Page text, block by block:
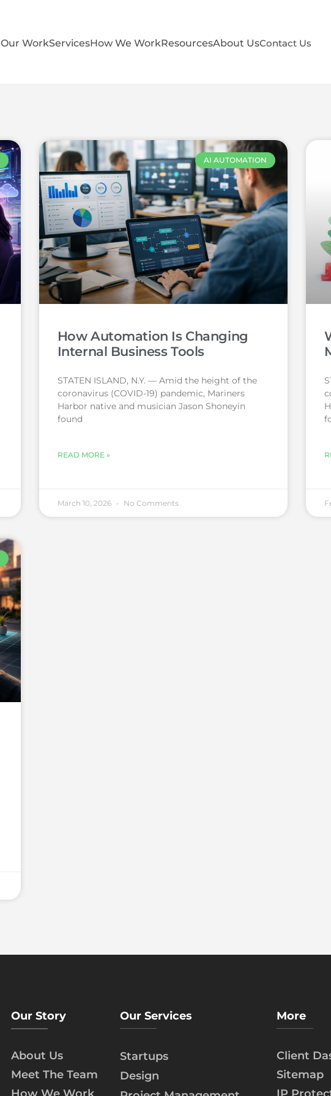
Our WorkServicesHow We WorkResourcesAbout UsContact Us
AI AUTOMATION
How Automation Is Changing
Internal Business Tools
STATEN ISLAND, N.Y. — Amid the height of the
coronavirus (COVID-19) pandemic, Mariners
Harbor native and musician Jason Shoneyin
found
READ MORE »
March 10, 2026 No Comments
Our Story
About Us
Meet The Team
Our Services
Startups
Design
More
Client
Sitemap